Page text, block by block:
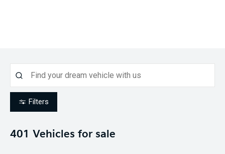
Filters
401 Vehicles for sale